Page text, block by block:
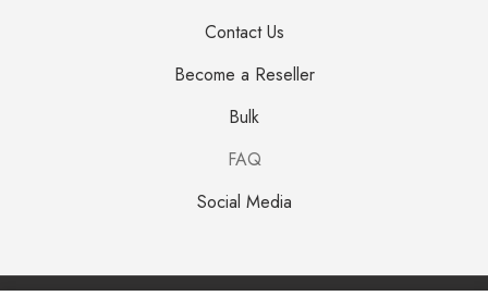
Contact Us
Become a Reseller
Bulk
FAQ
Social Media